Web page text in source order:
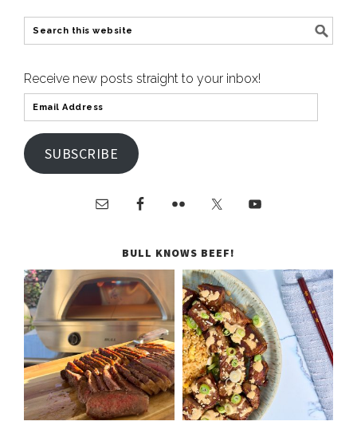
Receive new posts straight to your inbox!
SUBSCRIBE
BULL KNOWS BEEF!